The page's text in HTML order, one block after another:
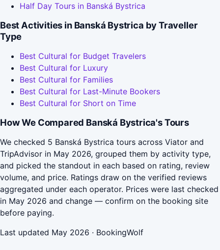
Half Day Tours in Banská Bystrica
Best Activities in Banská Bystrica by Traveller
Type
Best Cultural for Budget Travelers
Best Cultural for Luxury
Best Cultural for Families
Best Cultural for Last-Minute Bookers
Best Cultural for Short on Time
How We Compared Banská Bystrica's Tours
We checked 5 Banská Bystrica tours across Viator and
TripAdvisor in May 2026, grouped them by activity type,
and picked the standout in each based on rating, review
volume, and price. Ratings draw on the verified reviews
aggregated under each operator. Prices were last checked
in May 2026 and change — confirm on the booking site
before paying.
Last updated May 2026 · BookingWolf